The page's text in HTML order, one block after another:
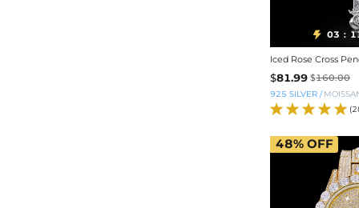
 03 :
Iced Rose Cross
$81.99 $160.00
925 SILVER /
48% OFF